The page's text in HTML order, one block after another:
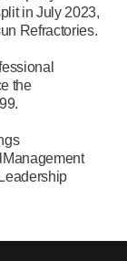
in July 2023,
Refractories.
the